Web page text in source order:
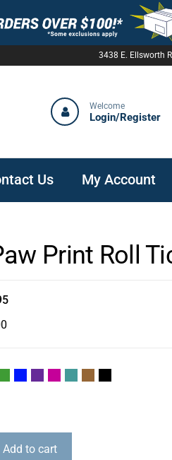
3438 E. Ellsworth
Welcome
Login/Register
Us My Account
Print Roll
Add to cart